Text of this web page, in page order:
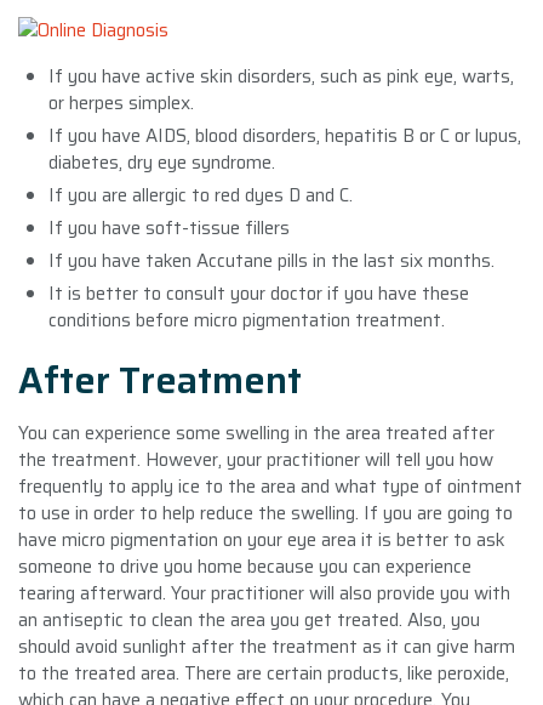
If you have active skin disorders, such as pink eye, warts,
or herpes simplex.
If you have AIDS, blood disorders, hepatitis B or C or lupus,
diabetes, dry eye syndrome.
If you are allergic to red dyes D and C.
If you have soft-tissue fillers
If you have taken Accutane pills in the last six months.
It is better to consult your doctor if you have these
conditions before micro pigmentation treatment.
After Treatment
You can experience some swelling in the area treated after
the treatment. However, your practitioner will tell you how
frequently to apply ice to the area and what type of ointment
to use in order to help reduce the swelling. If you are going to
have micro pigmentation on your eye area it is better to ask
someone to drive you home because you can experience
tearing afterward. Your practitioner will also provide you with
an antiseptic to clean the area you get treated. Also, you
should avoid sunlight after the treatment as it can give harm
to the treated area. There are certain products, like peroxide,